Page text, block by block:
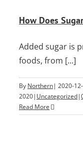
How Does
Added sugar is
foods, from [...]
By Northern| 2020-
2020| Uncategorized|
Read More